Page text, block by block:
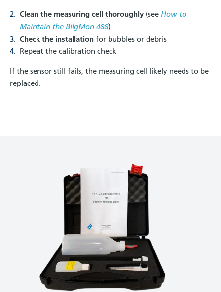
Clean the measuring cell thoroughly (see How to
Maintain the BilgMon 488)
Check the installation for bubbles or debris
Repeat the calibration check
If the sensor still fails, the measuring cell likely needs to be
replaced.